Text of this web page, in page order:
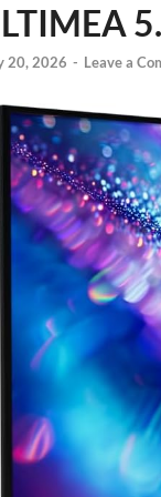
20, 2026 - Leave a